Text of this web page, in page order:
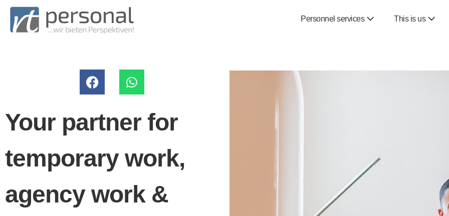
Personnel services This is us
Your partner for
temporary work,
agency work &